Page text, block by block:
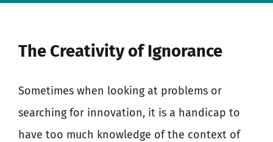
The Creativity of Ignorance
Sometimes when looking at problems or
searching for innovation, it is a handicap to
have too much knowledge of the context of